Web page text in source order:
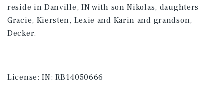
reside in Danville, IN with son Nikolas, daughters
Gracie, Kiersten, Lexie and Karin and grandson,
Decker.
License:IN: RB14050666